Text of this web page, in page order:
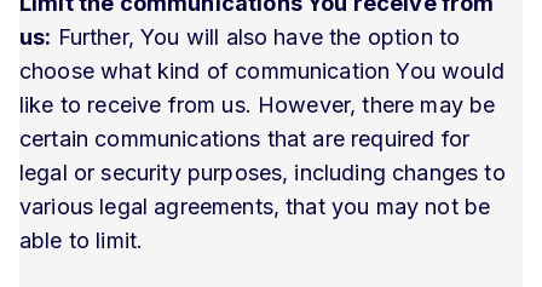
us: Further, You will also have the option to
choose what kind of communication You would
like to receive from us. However, there may be
certain communications that are required for
legal or security purposes, including changes to
various legal agreements, that you may not be
able to limit.